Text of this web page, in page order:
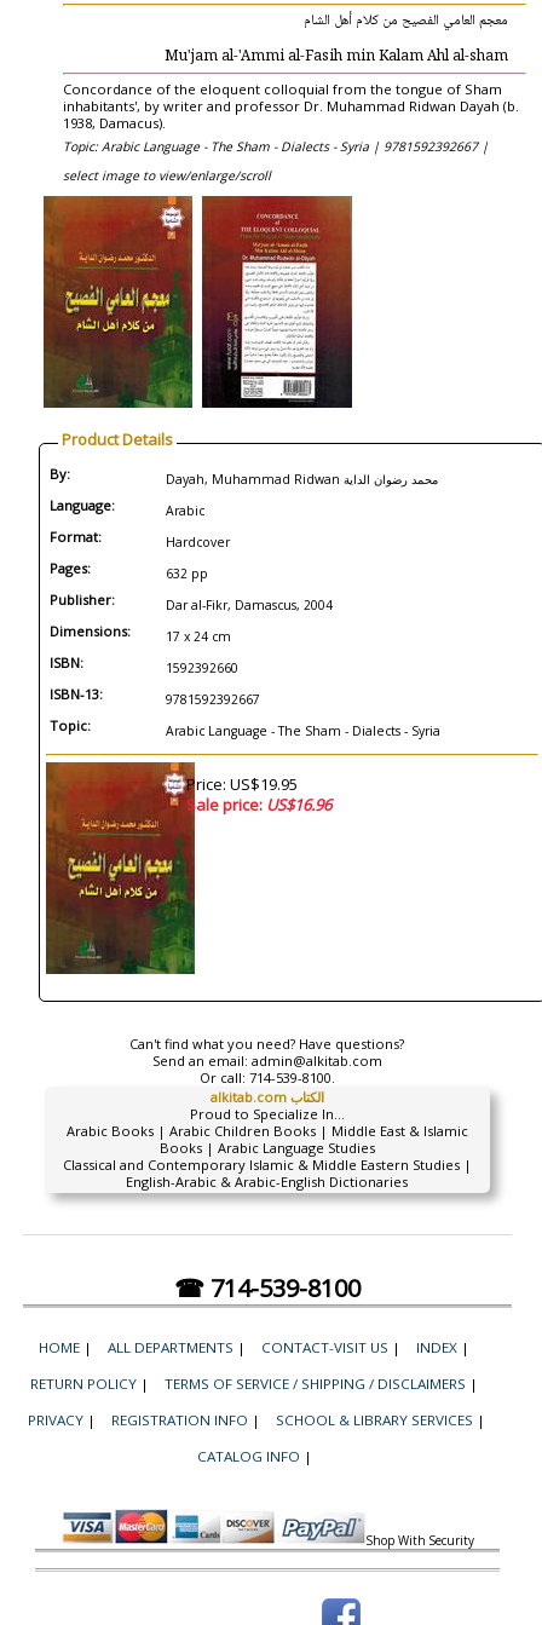
معجم العامي الفصيح من كلام أهل الشام
Mu'jam al-'Ammi al-Fasih min Kalam Ahl al-sham
Concordance of the eloquent colloquial from the tongue of Sham
inhabitants', by writer and professor Dr. Muhammad Ridwan Dayah (b.
1938, Damacus).
Topic: Arabic Language - The Sham - Dialects - Syria | 9781592392667 |
select image to view/enlarge/scroll
Product Details
By: Dayah, Muhammad Ridwan محمد رضوان الداية
Language: Arabic
Format: Hardcover
Pages: 632 pp
Publisher: Dar al-Fikr, Damascus, 2004
Dimensions: 17 x 24 cm
ISBN: 1592392660
ISBN-13: 9781592392667
Topic: Arabic Language - The Sham - Dialects - Syria
Price: US$19.95
Sale price: US$16.96
Can't find what you need? Have questions?
Send an email: admin@alkitab.com
Or call: 714-539-8100.
alkitab.com الكتاب
Proud to Specialize In...
Arabic Books | Arabic Children Books | Middle East & Islamic
Books | Arabic Language Studies
Classical and Contemporary Islamic & Middle Eastern Studies |
English-Arabic & Arabic-English Dictionaries
☎ 714-539-8100
HOME | ALL DEPARTMENTS | CONTACT-VISIT US | INDEX |
RETURN POLICY | TERMS OF SERVICE / SHIPPING / DISCLAIMERS |
PRIVACY | REGISTRATION INFO | SCHOOL & LIBRARY SERVICES |
CATALOG INFO |
Shop With Security